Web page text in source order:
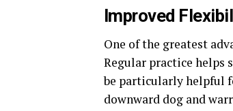
Improved
One of the greatest
Regular practice helps
be particularly helpful
downward dog and